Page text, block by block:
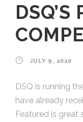
DSQ’S
JULY 9, 2020
DSQ is running
have already
Featured is great